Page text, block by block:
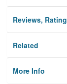
Reviews,
Related
More Info